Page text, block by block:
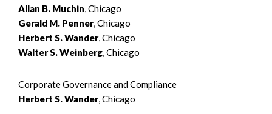
Allan B. Muchin, Chicago
Gerald M. Penner, Chicago
Herbert S. Wander, Chicago
Walter S. Weinberg, Chicago
Corporate Governance and Compliance
Herbert S. Wander, Chicago